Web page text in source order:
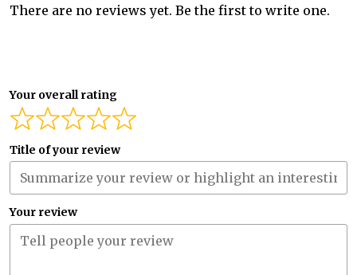
There are no reviews yet. Be the first to write one.
Your overall rating
Title of your review
Your review